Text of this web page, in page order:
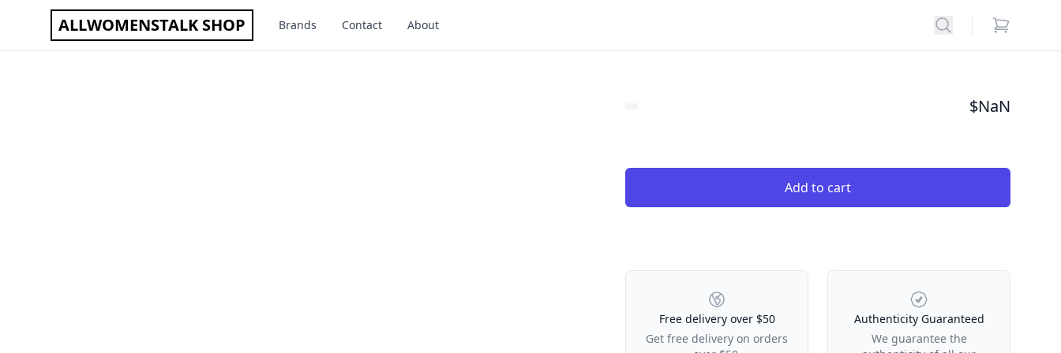
ALLWOMENSTALK SHOP Brands Contact About Search
items in
$NaN
Add to cart
Our Policies
Free delivery over $50
Get free delivery on orders
Authenticity Guaranteed
We guarantee the